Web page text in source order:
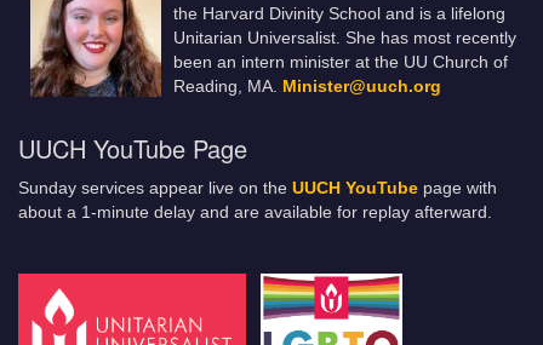
the Harvard Divinity School and is a lifelong
Unitarian Universalist. She has most recently
been an intern minister at the UU Church of
Reading, MA. Minister@uuch.org
UUCH YouTube Page
Sunday services appear live on the UUCH YouTube page with
about a 1-minute delay and are available for replay afterward.